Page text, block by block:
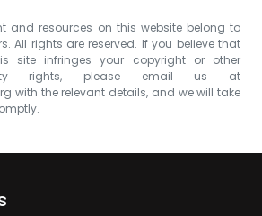
and resources on this website belong to
All rights are reserved. If you believe that
site infringes your copyright or other
rights, please email us at
with the relevant details, and we will take